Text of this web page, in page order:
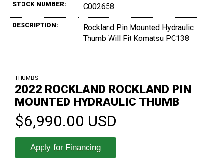
STOCK NUMBER: C002658
DESCRIPTION:
Rockland Pin Mounted Hydraulic
Thumb Will Fit Komatsu PC138
THUMBS
2022 ROCKLAND ROCKLAND PIN
MOUNTED HYDRAULIC THUMB
$6,990.00 USD
Apply for Financing